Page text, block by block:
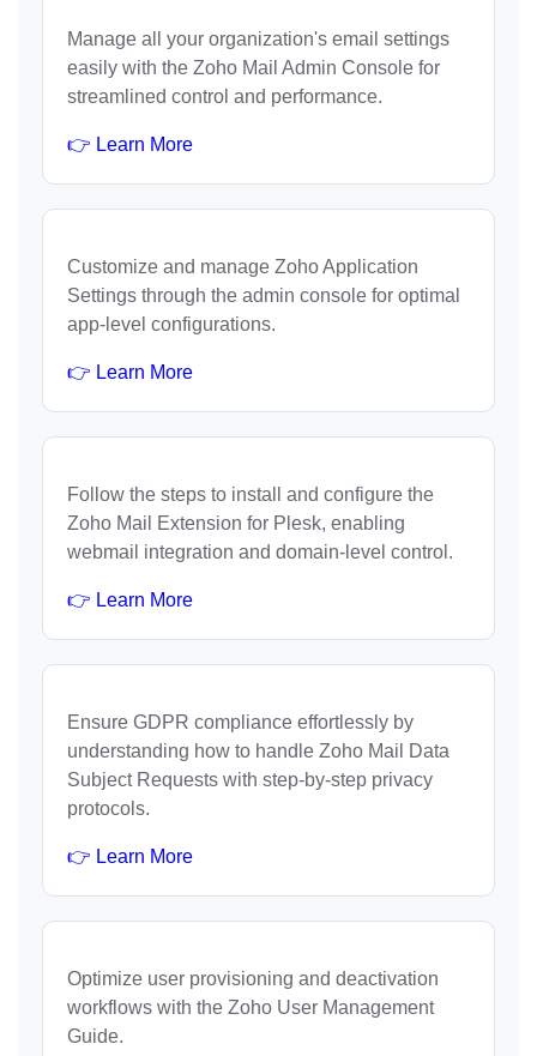
Manage all your organization's email settings
easily with the Zoho Mail Admin Console for
streamlined control and performance.
👉 Learn More
Customize and manage Zoho Application
Settings through the admin console for optimal
app-level configurations.
👉 Learn More
Follow the steps to install and configure the
Zoho Mail Extension for Plesk, enabling
webmail integration and domain-level control.
👉 Learn More
Ensure GDPR compliance effortlessly by
understanding how to handle Zoho Mail Data
Subject Requests with step-by-step privacy
protocols.
👉 Learn More
Optimize user provisioning and deactivation
workflows with the Zoho User Management
Guide.